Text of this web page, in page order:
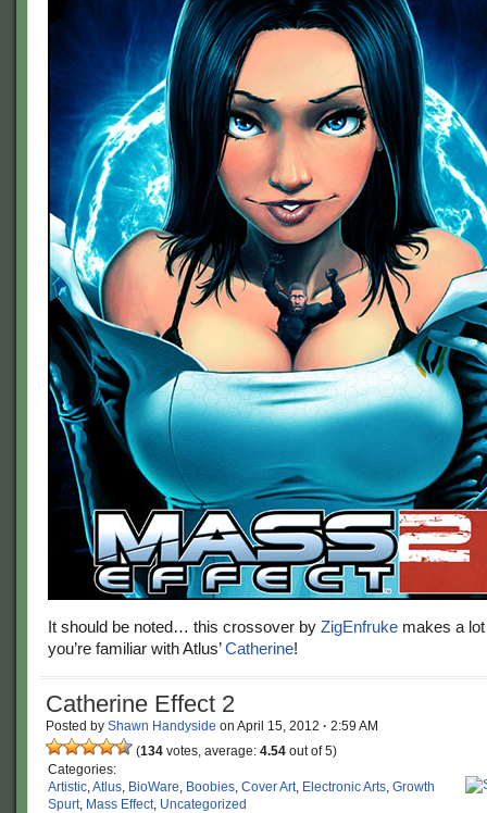
It should be noted… this crossover by ZigEnfruke makes a
you’re familiar with Atlus’Catherine!
Catherine Effect 2
Posted by Shawn Handyside on April 15, 2012 · 2:59 AM
(134 votes, average: 4.54 out of 5)
Categories:
Artistic,Atlus, BioWare, Boobies, Cover Art, Electronic Arts, Growth
Spurt, Mass Effect, Uncategorized